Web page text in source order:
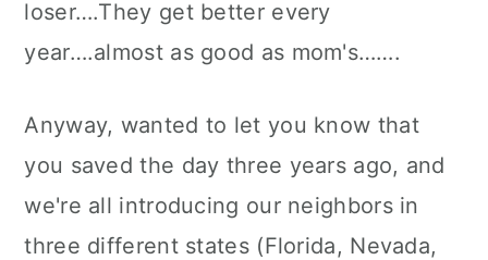
loser….They get better every
year….almost as good as mom's…….
Anyway, wanted to let you know that
you saved the day three years ago, and
we're all introducing our neighbors in
three different states (Florida, Nevada,